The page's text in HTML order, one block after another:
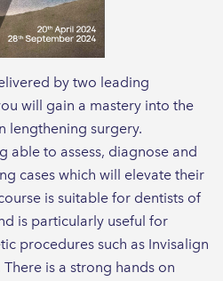
by two leading
will gain a mastery into the
lengthening surgery.
able to assess, diagnose and
cases which will elevate their
is suitable for dentists of
is particularly useful for
procedures such as Invisalign
is a strong hands on